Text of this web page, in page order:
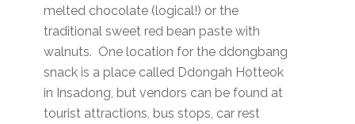
melted chocolate (logical!) or the
traditional sweet red bean paste with
walnuts. One location for the ddongbang
snack is a place called Ddongah Hotteok
in Insadong, but vendors can be found at
tourist attractions, bus stops, car rest